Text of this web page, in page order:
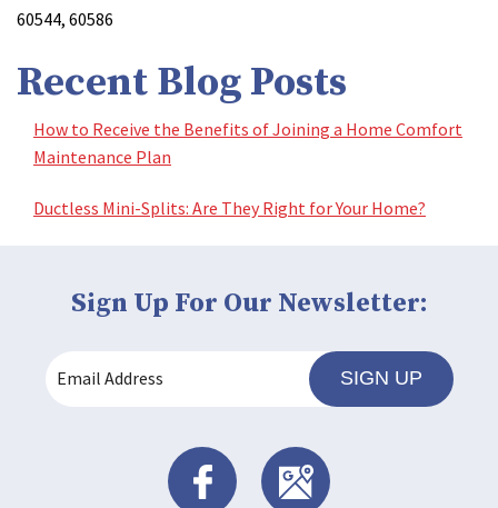
60544, 60586
Recent Blog Posts
How to Receive the Benefits of Joining a Home Comfort
Maintenance Plan
Ductless Mini-Splits: Are They Right for Your Home?
Sign Up For Our Newsletter:
SIGN UP